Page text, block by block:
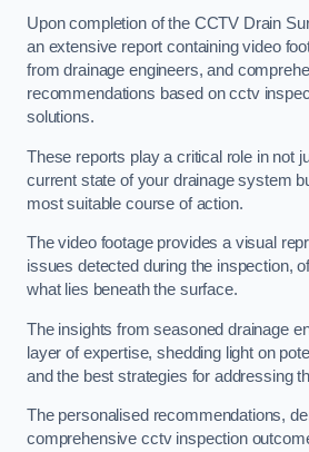
Upon completion of the CCTV Drain
an extensive report containing video
from drainage engineers, and
recommendations based on cctv
solutions.
These reports play a critical role in not
current state of your drainage system
most suitable course of action.
The video footage provides a visual
issues detected during the inspection,
what lies beneath the surface.
The insights from seasoned drainage
layer of expertise, shedding light on
and the best strategies for addressing
The personalised recommendations,
comprehensive cctv inspection